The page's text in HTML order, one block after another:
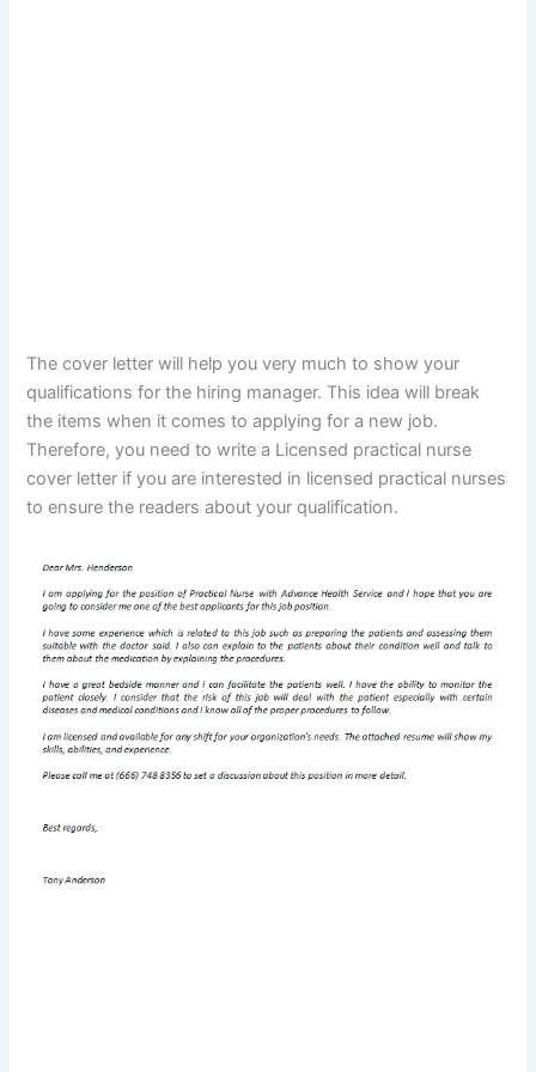
The cover letter will help you very much to show your
qualifications for the hiring manager. This idea will break
the items when it comes to applying for a new job.
Therefore, you need to write a Licensed practical nurse
cover letter if you are interested in licensed practical nurses
to ensure the readers about your qualification.